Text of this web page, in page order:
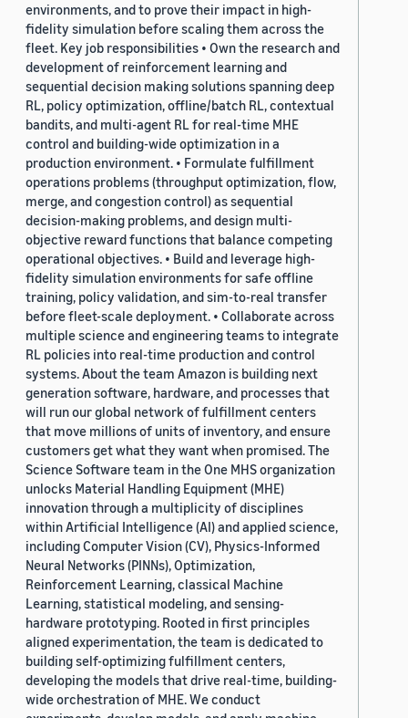
environments, and to prove their impact in high-
fidelity simulation before scaling them across the
fleet. Key job responsibilities • Own the research and
development of reinforcement learning and
sequential decision making solutions spanning deep
RL, policy optimization, offline/batch RL, contextual
bandits, and multi-agent RL for real-time MHE
control and building-wide optimization in a
production environment. • Formulate fulfillment
operations problems (throughput optimization, flow,
merge, and congestion control) as sequential
decision-making problems, and design multi-
objective reward functions that balance competing
operational objectives. • Build and leverage high-
fidelity simulation environments for safe offline
training, policy validation, and sim-to-real transfer
before fleet-scale deployment. • Collaborate across
multiple science and engineering teams to integrate
RL policies into real-time production and control
systems. About the team Amazon is building next
generation software, hardware, and processes that
will run our global network of fulfillment centers
that move millions of units of inventory, and ensure
customers get what they want when promised. The
Science Software team in the One MHS organization
unlocks Material Handling Equipment (MHE)
innovation through a multiplicity of disciplines
within Artificial Intelligence (AI) and applied science,
including Computer Vision (CV), Physics-Informed
Neural Networks (PINNs), Optimization,
Reinforcement Learning, classical Machine
Learning, statistical modeling, and sensing-
hardware prototyping. Rooted in first principles
aligned experimentation, the team is dedicated to
building self-optimizing fulfillment centers,
developing the models that drive real-time, building-
wide orchestration of MHE. We conduct